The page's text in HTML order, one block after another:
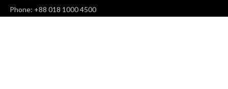
Phone: +88 018 1000 4500